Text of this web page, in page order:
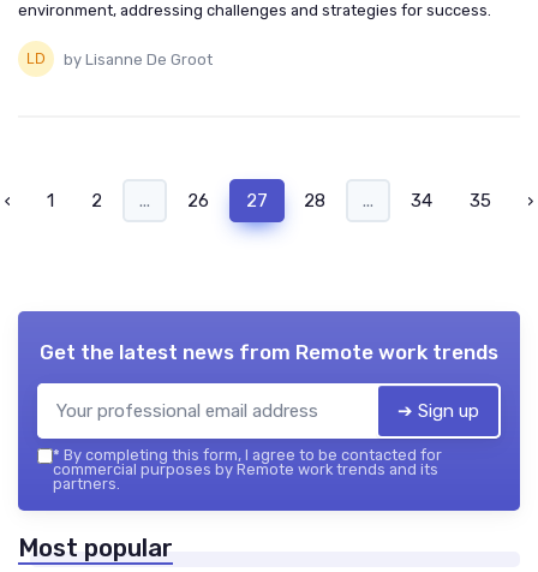
environment, addressing challenges and strategies for success.
by Lisanne De Groot
‹ 1 2 ... 26 27 28 ... 34 35 ›
Get the latest news from Remote work trends
➔ Sign up
* By completing this form, I agree to be contacted for
commercial purposes by Remote work trends and its
partners.
Most popular